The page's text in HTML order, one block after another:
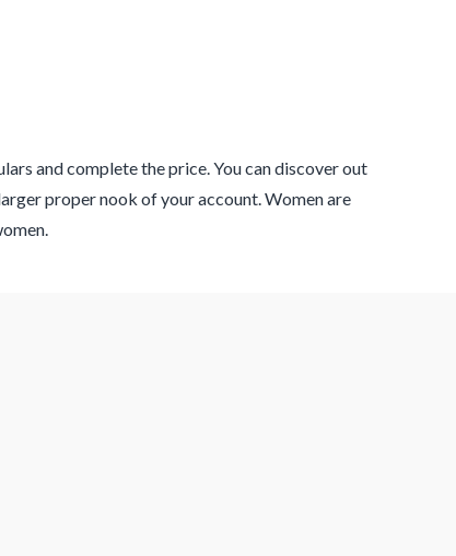
and complete the price. You can discover out
proper nook of your account. Women are